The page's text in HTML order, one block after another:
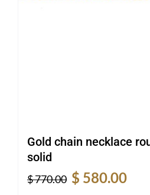
Gold chain necklace
solid
$770.00
Original
price
$ 580.00